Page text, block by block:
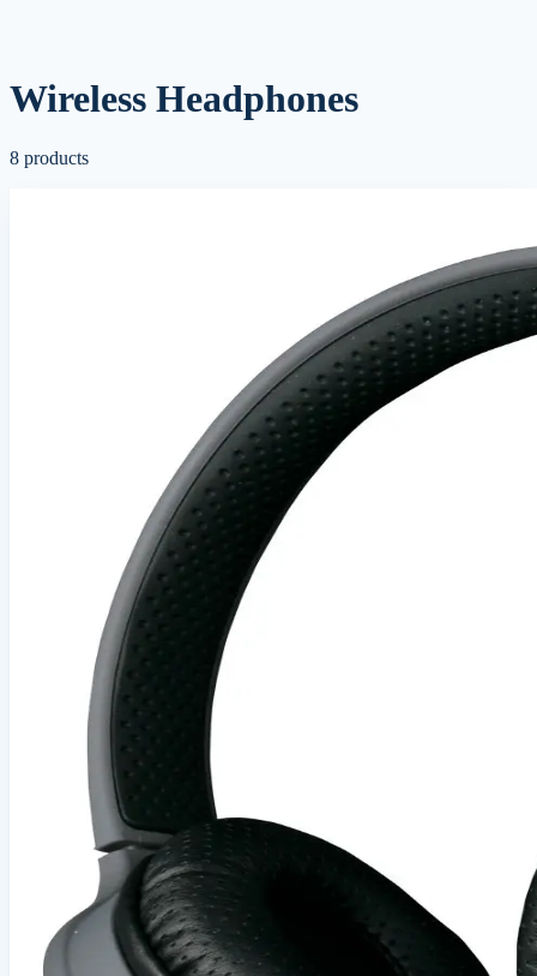
Wireless Headphones
8 products